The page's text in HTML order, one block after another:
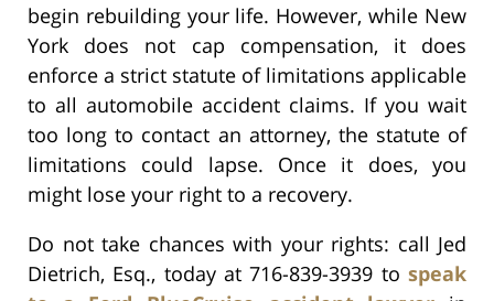
begin rebuilding your life. However, while New
York does not cap compensation, it does
enforce a strict statute of limitations applicable
to all automobile accident claims. If you wait
too long to contact an attorney, the statute of
limitations could lapse. Once it does, you
might lose your right to a recovery.
Do not take chances with your rights: call Jed
Dietrich, Esq., today at 716-839-3939 to speak